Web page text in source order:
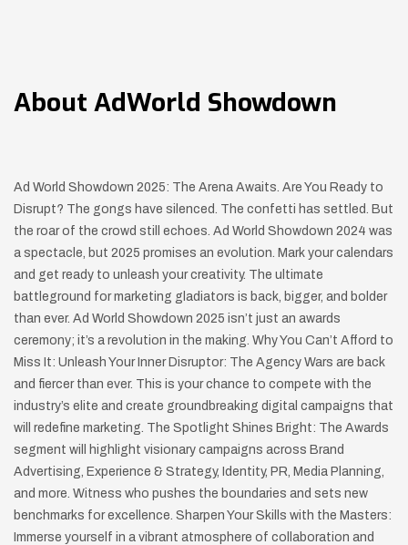
About AdWorld Showdown
Ad World Showdown 2025: The Arena Awaits. Are You Ready to
Disrupt? The gongs have silenced. The confetti has settled. But
the roar of the crowd still echoes. Ad World Showdown 2024 was
a spectacle, but 2025 promises an evolution. Mark your calendars
and get ready to unleash your creativity. The ultimate
battleground for marketing gladiators is back, bigger, and bolder
than ever. Ad World Showdown 2025 isn’t just an awards
ceremony; it’s a revolution in the making. Why You Can’t Afford to
Miss It: Unleash Your Inner Disruptor: The Agency Wars are back
and fiercer than ever. This is your chance to compete with the
industry’s elite and create groundbreaking digital campaigns that
will redefine marketing. The Spotlight Shines Bright: The Awards
segment will highlight visionary campaigns across Brand
Advertising, Experience & Strategy, Identity, PR, Media Planning,
and more. Witness who pushes the boundaries and sets new
benchmarks for excellence. Sharpen Your Skills with the Masters:
Immerse yourself in a vibrant atmosphere of collaboration and